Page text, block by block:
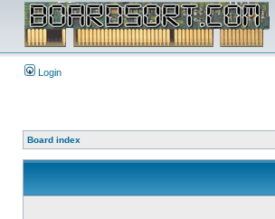
Login
Board index